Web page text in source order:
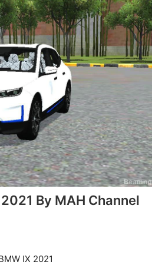
By MAH Channel
IX 2021